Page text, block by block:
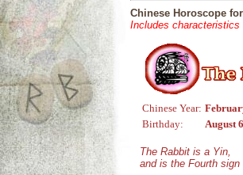
Chinese Horoscope
Includes characteristics
Chinese Year:
Birthday:
August
The Rabbit is a Yin,
and is the Fourth